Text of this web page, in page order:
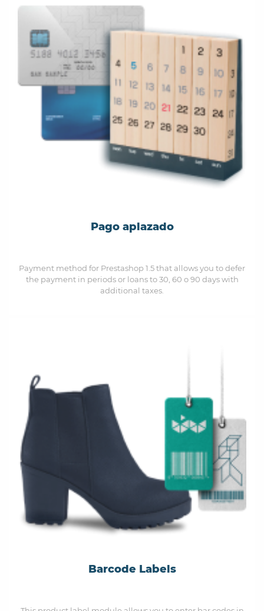
Pago aplazado
Payment method for Prestashop 1.5 that allows you to defer
the payment in periods or loans to 30, 60 o 90 days with
additional taxes.
Barcode Labels